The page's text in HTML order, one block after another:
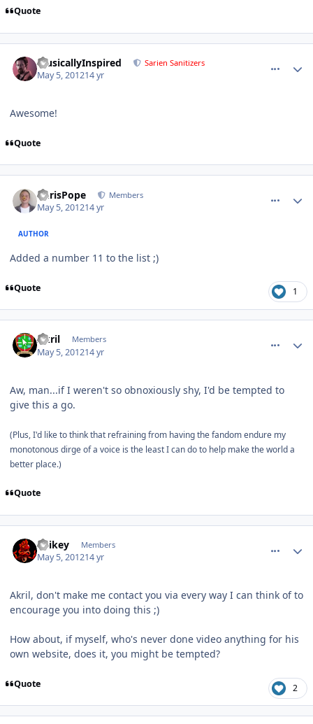
Quote
MusicallyInspired Sarien Sanitizers
May 5, 201214 yr
Awesome!
Quote
ChrisPope Members
May 5, 201214 yr
AUTHOR
Added a number 11 to the list ;)
Quote 1
Akril Members
May 5, 201214 yr
Aw, man...if I weren't so obnoxiously shy, I'd be tempted to
give this a go.
(Plus, I'd like to think that refraining from having the fandom endure my
monotonous dirge of a voice is the least I can do to help make the world a
better place.)
Quote
Spikey Members
May 5, 201214 yr
Akril, don't make me contact you via every way I can think of to
encourage you into doing this ;)
How about, if myself, who's never done video anything for his
own website, does it, you might be tempted?
Quote 2